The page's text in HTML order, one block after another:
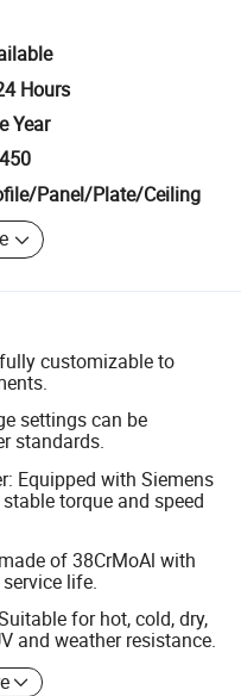
Hours
Year
Panel/Plate/Ceiling
customizable to
settings can be
standards.
Equipped with Siemens
torque and speed
of 38CrMoAl with
life.
for hot, cold, dry,
and weather resistance.